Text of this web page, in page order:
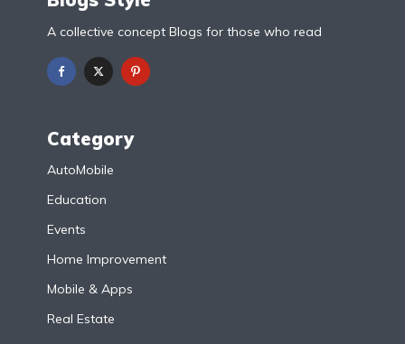
A collective concept Blogs for those who read
Category
AutoMobile
Education
Events
Home Improvement
Mobile & Apps
Real Estate